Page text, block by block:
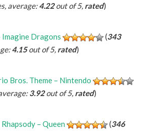
average:4.22out of 5, rated)
Imagine Dragons (343
4.15out of 5, rated)
Bros. Theme – Nintendo
3.92out of 5, rated)
– Queen (346